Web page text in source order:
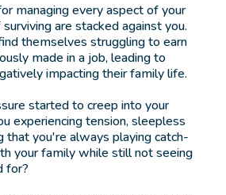
managing every aspect of your
are stacked against you.
themselves struggling to earn
made in a job, leading to
impacting their family life.
started to creep into your
experiencing tension, sleepless
that you're always playing catch-
your family while still not seeing
for?